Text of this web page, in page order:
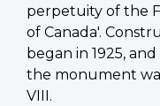
perpetuity of the
of Canada'.
began in 1925, and
the monument
VIII.